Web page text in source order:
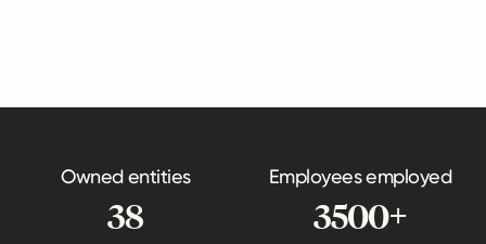
Owned entities
38
Employees employed
3500+